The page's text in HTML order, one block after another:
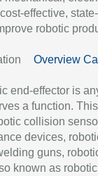
effective,
robotic
Overview
end-effector is
a function.
collision
devices,
guns,
known as robotic